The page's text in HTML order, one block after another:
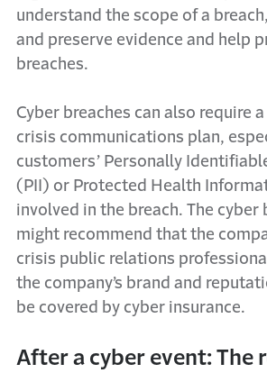
understand the scope of a
and preserve evidence and help
breaches.
Cyber breaches can also require
crisis communications plan,
customers’ Personally
(PII) or Protected Health
involved in the breach. The cyber
might recommend that the
crisis public relations
the company’s brand and
be covered by cyber insurance.
After a cyber event: The